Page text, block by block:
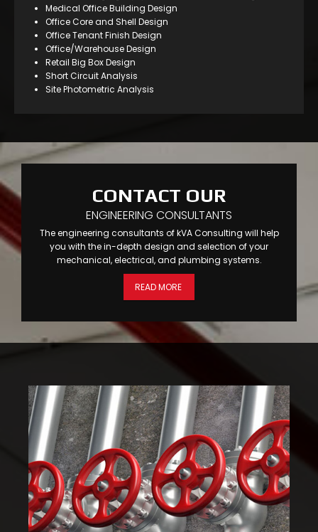
Medical Office Building Design
Office Core and Shell Design
Office Tenant Finish Design
Office/Warehouse Design
Retail Big Box Design
Short Circuit Analysis
Site Photometric Analysis
CONTACT OUR
ENGINEERING CONSULTANTS
The engineering consultants of kVA Consulting will help
you with the in-depth design and selection of your
mechanical, electrical, and plumbing systems.
READ MORE